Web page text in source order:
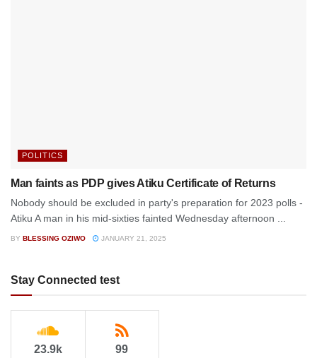
POLITICS
Man faints as PDP gives Atiku Certificate of Returns
Nobody should be excluded in party's preparation for 2023 polls -
Atiku A man in his mid-sixties fainted Wednesday afternoon ...
BY BLESSING OZIWO JANUARY 21, 2025
Stay Connected test
23.9k 99